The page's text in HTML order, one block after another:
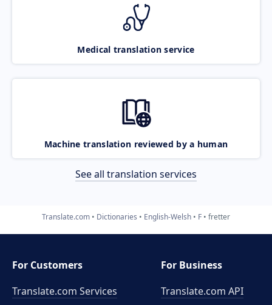
Medical translation service
Machine translation reviewed by a human
See all translation services
Translate.com Dictionaries English-Welsh F fretter
For Customers
Translate.com Services
For Business
Translate.com API